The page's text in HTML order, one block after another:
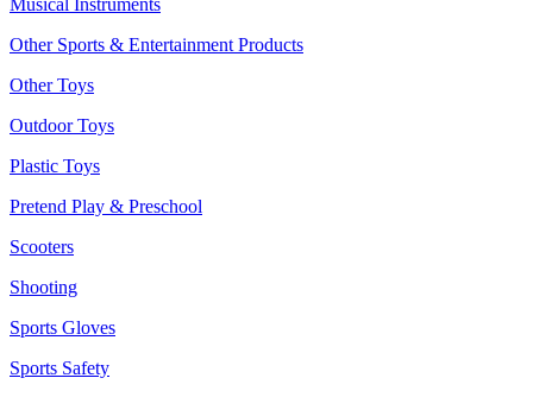
Musical Instruments
Other Sports & Entertainment Products
Other Toys
Outdoor Toys
Plastic Toys
Pretend Play & Preschool
Scooters
Shooting
Sports Gloves
Sports Safety